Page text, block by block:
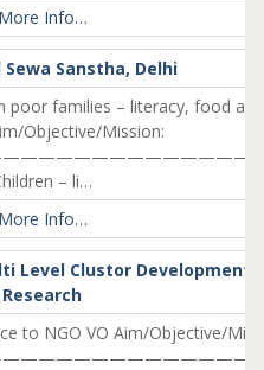
More Info…
Sewa Sanstha, Delhi
poor families – literacy, food and
Objective/Mission:
– li…
More Info…
Level Clustor Development
Research
to NGO VO Aim/Objective/